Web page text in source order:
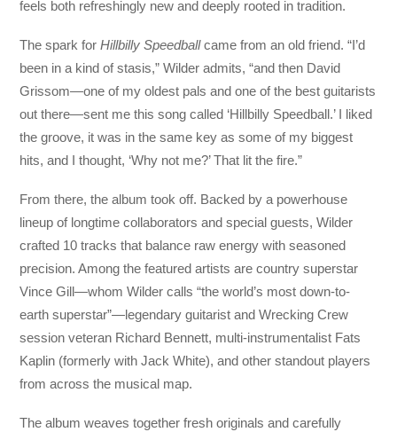
feels both refreshingly new and deeply rooted in tradition.
The spark forHillbilly Speedballcame from an old friend. “I’d
been in a kind of stasis,” Wilder admits, “and then David
Grissom—one of my oldest pals and one of the best guitarists
out there—sent me this song called ‘Hillbilly Speedball.’ I liked
the groove, it was in the same key as some of my biggest
hits, and I thought, ‘Why not me?’ That lit the fire.”
From there, the album took off. Backed by a powerhouse
lineup of longtime collaborators and special guests, Wilder
crafted 10 tracks that balance raw energy with seasoned
precision. Among the featured artists are country superstar
Vince Gill—whom Wilder calls “the world’s most down-to-
earth superstar”—legendary guitarist and Wrecking Crew
session veteran Richard Bennett, multi-instrumentalist Fats
Kaplin (formerly with Jack White), and other standout players
from across the musical map.
The album weaves together fresh originals and carefully